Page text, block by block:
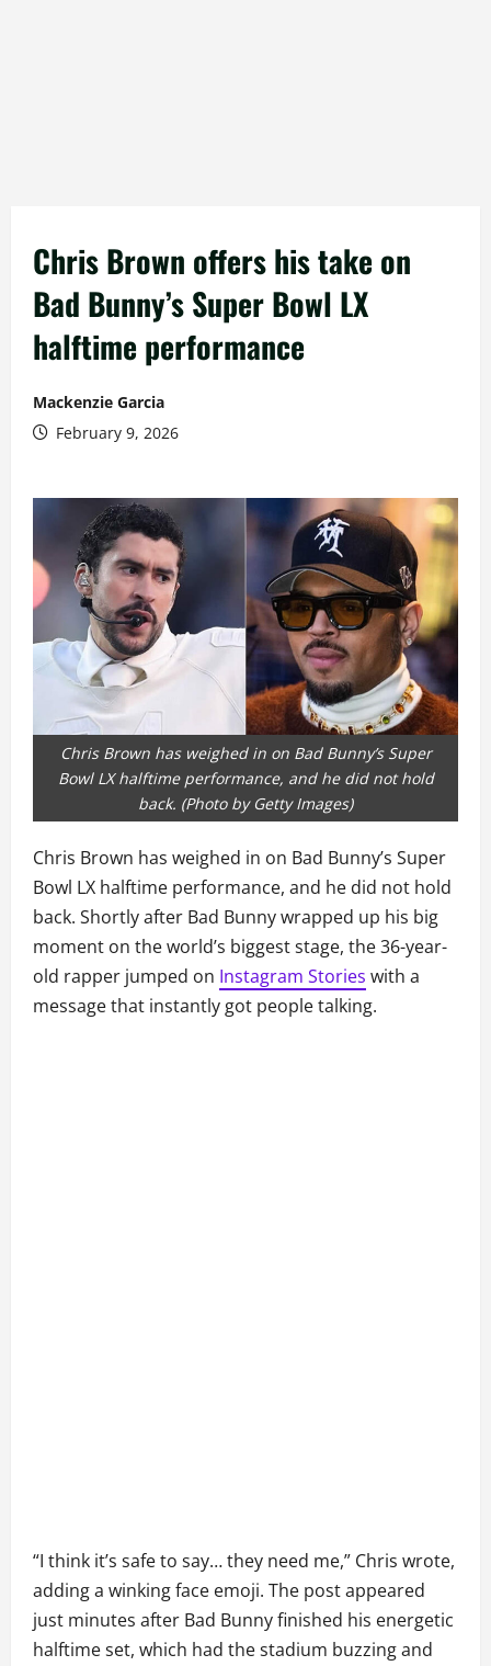
Chris Brown offers his take on
Bad Bunny’s Super Bowl LX
halftime performance
Mackenzie Garcia
February 9, 2026
Chris Brown has weighed in on Bad Bunny’s Super
Bowl LX halftime performance, and he did not hold
back. (Photo by Getty Images)
Chris Brown has weighed in on Bad Bunny’s Super
Bowl LX halftime performance, and he did not hold
back. Shortly after Bad Bunny wrapped up his big
moment on the world’s biggest stage, the 36-year-
old rapper jumped on Instagram Stories with a
message that instantly got people talking.
“I think it’s safe to say… they need me,” Chris wrote,
adding a winking face emoji. The post appeared
just minutes after Bad Bunny finished his energetic
halftime set, which had the stadium buzzing and